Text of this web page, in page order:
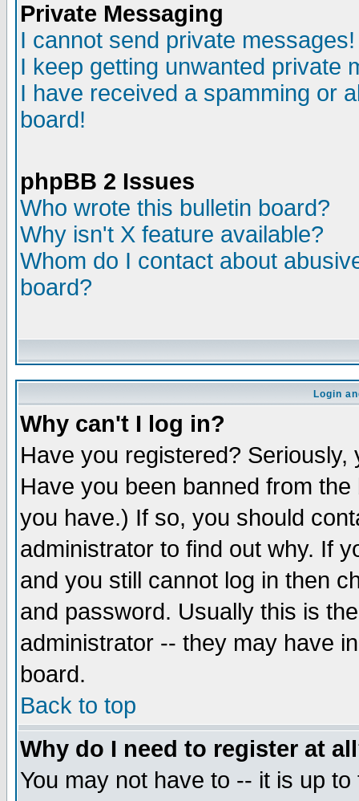
Private Messaging
I cannot send private messages!
I keep getting unwanted private
I have received a spamming or
board!
phpBB 2 Issues
Who wrote this bulletin board?
Why isn't X feature available?
Whom do I contact about
board?
Login
Why can't I log in?
Have you registered?
Have you been banned from
you have.) If so, you should
administrator to find out why. If
and you still cannot log in then
and password. Usually this is
administrator -- they may have
board.
Back to top
Why do I need to register at
You may not have to -- it is up